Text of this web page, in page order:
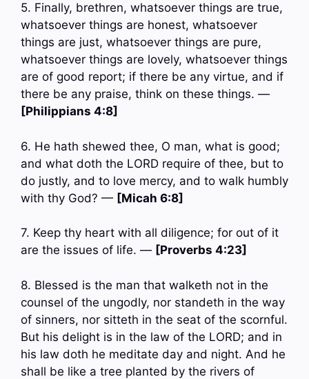
5. Finally, brethren, whatsoever things are true,
whatsoever things are honest, whatsoever
things are just, whatsoever things are pure,
whatsoever things are lovely, whatsoever things
are of good report; if there be any virtue, and if
there be any praise, think on these things. —
[Philippians 4:8]
6. He hath shewed thee, O man, what is good;
and what doth the LORD require of thee, but to
do justly, and to love mercy, and to walk humbly
with thy God? — [Micah 6:8]
7. Keep thy heart with all diligence; for out of it
are the issues of life. — [Proverbs 4:23]
8. Blessed is the man that walketh not in the
counsel of the ungodly, nor standeth in the way
of sinners, nor sitteth in the seat of the scornful.
But his delight is in the law of the LORD; and in
his law doth he meditate day and night. And he
shall be like a tree planted by the rivers of